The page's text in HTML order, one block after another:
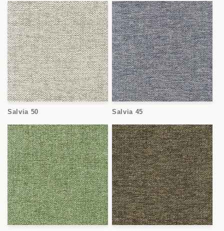
Salvia 50 Salvia 45